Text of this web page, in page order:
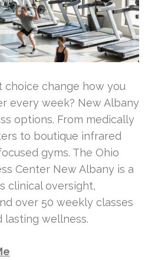
choice change how you
every week? New Albany
options. From medically
to boutique infrared
gyms. The Ohio
Center New Albany is a
clinical oversight,
over 50 weekly classes
wellness.